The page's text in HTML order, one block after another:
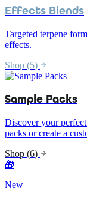
Effects Blends
Targeted terpene
effects.
Shop (5)
Sample Packs
Discover your
packs or create a
Shop (6)
🎁
New